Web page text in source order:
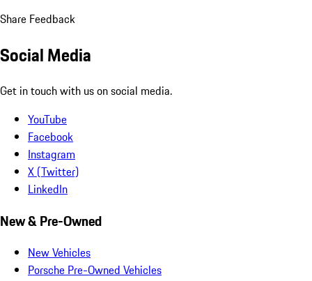
Share Feedback
Social Media
Get in touch with us on social media.
YouTube
Facebook
Instagram
X (Twitter)
LinkedIn
New & Pre-Owned
New Vehicles
Porsche Pre-Owned Vehicles